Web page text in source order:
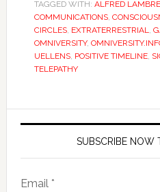
TAGGED WITH: ALFRED
COMMUNICATIONS,
CIRCLES, EXTRATERRESTRIAL,
OMNIVERSITY,
UELLENS, POSITIVE TIMELINE,
TELEPATHY
SUBSCRIBE NOW
Email *